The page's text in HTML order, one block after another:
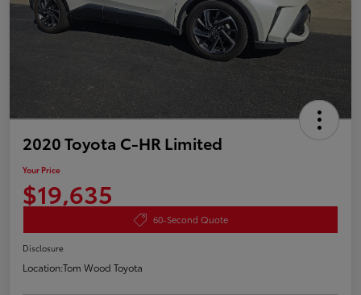
2020 Toyota C-HR Limited
Your Price
$19,635
60-Second Quote
Disclosure
Location:Tom Wood Toyota